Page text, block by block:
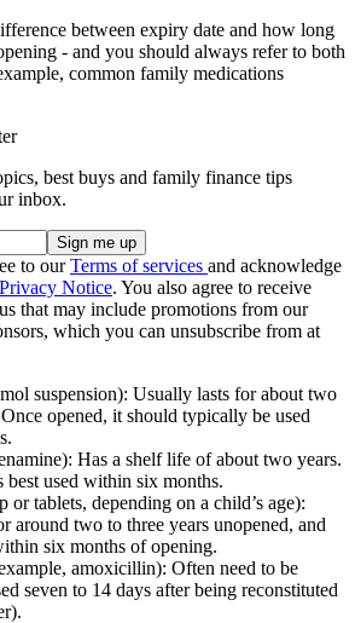
between expiry date and how long
- and you should always refer to both
common family medications
best buys and family finance tips
inbox.
to ourTerms of services and acknowledge
Privacy Notice. You also agree to receive
that may include promotions from our
which you can unsubscribe from at
suspension): Usually lasts for about two
opened, it should typically be used
Has a shelf life of about two years.
best used within six months.
or tablets, depending on a child’s age):
around two to three years unopened, and
six months of opening.
amoxicillin): Often need to be
seven to 14 days after being reconstituted